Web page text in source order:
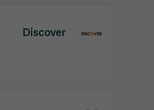
Discover